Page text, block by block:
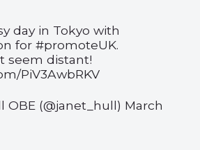
day in Tokyo with
for #promoteUK.
seem distant!
PiV3AwbRKV
(@janet_hull) March